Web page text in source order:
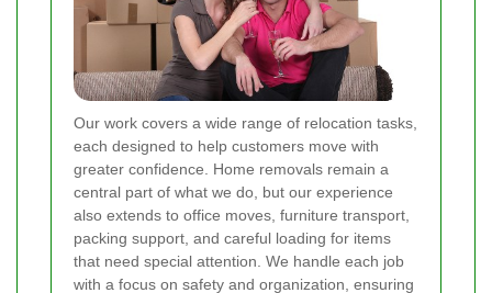
Our work covers a wide range of relocation tasks,
each designed to help customers move with
greater confidence. Home removals remain a
central part of what we do, but our experience
also extends to office moves, furniture transport,
packing support, and careful loading for items
that need special attention. We handle each job
with a focus on safety and organization, ensuring